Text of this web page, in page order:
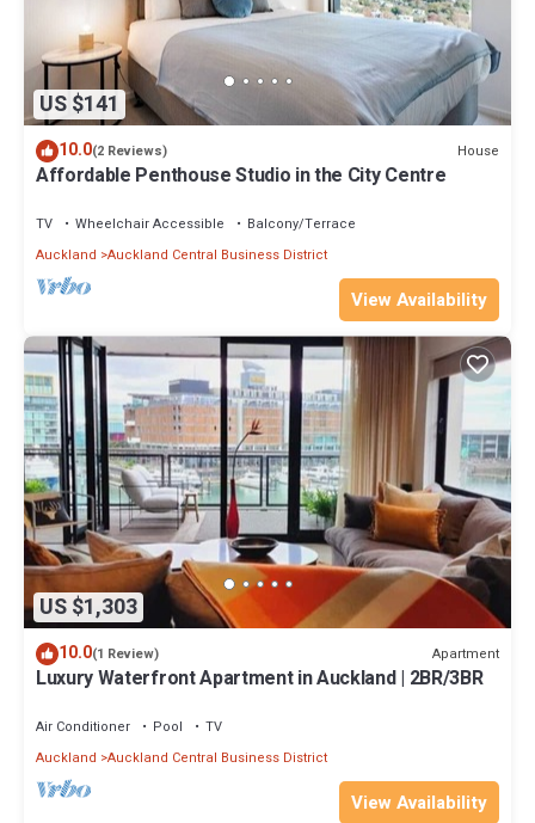
US $141
10.0(2 Reviews) House
Affordable Penthouse Studio in the City Centre
TV Wheelchair Accessible
Balcony/Terrace
Auckland Auckland Central Business District
View Availability
US $1,303
10.0(1 Review) Apartment
Luxury Waterfront Apartment in Auckland | 2BR/3BR
Air Conditioner Pool
TV
Auckland Auckland Central Business District
View Availability